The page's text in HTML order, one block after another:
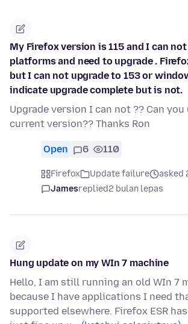
My Firefox version is 115 and I can
platforms and need to upgrade .
but I can not upgrade to 153 or
indicate upgrade complete but is not.
Upgrade version I can not ?? Can you
current version?? Thanks Ron
Open 6 110
Firefox Update failure
asked
Jamesreplied2 bulan lepas
Hung update on my WIn 7 machine
Hello, I am still running an old WIn 7
because I have applications I need
supported elsewhere. Firefox ESR